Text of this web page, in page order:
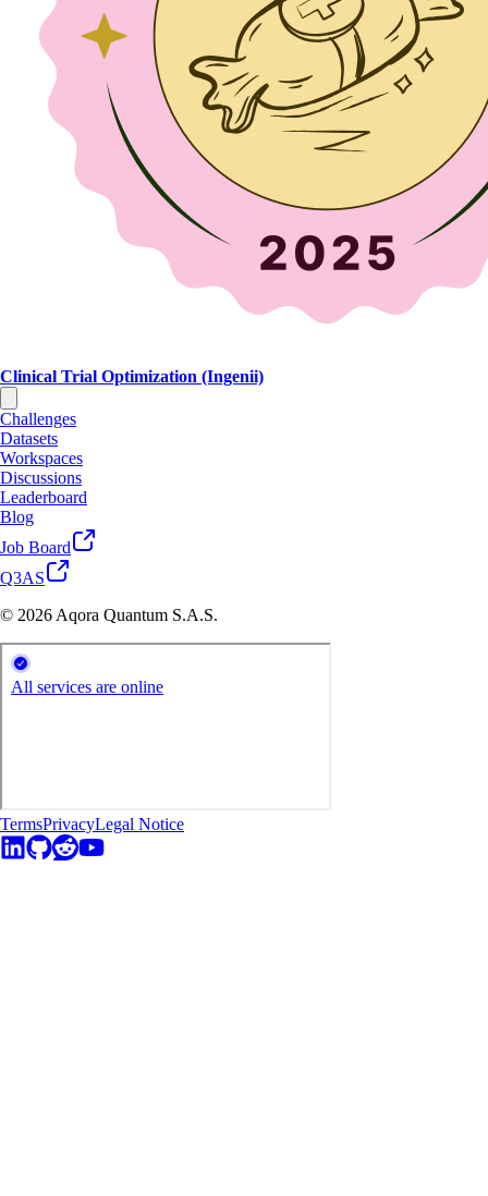
Clinical Trial Optimization (Ingenii)
Challenges
Datasets
Workspaces
Discussions
Leaderboard
Blog
Job Board
Q3AS
© 2026 Aqora Quantum S.A.S.
TermsPrivacyLegal Notice